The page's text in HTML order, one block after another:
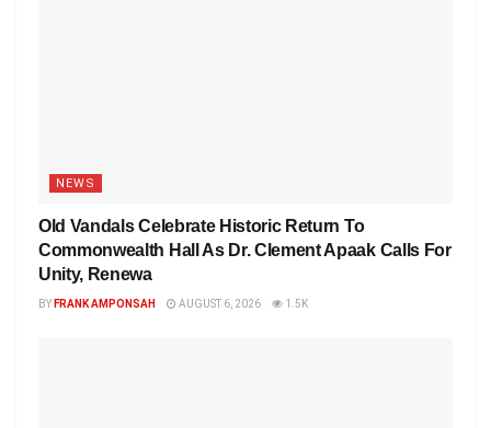
NEWS
Old Vandals Celebrate Historic Return To
Commonwealth Hall As Dr. Clement Apaak Calls For
Unity, Renewa
BY FRANK AMPONSAH AUGUST 6, 2026 1.5K